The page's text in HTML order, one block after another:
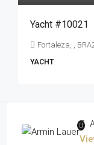
Yacht #10021
Fortaleza, ,
YACHT